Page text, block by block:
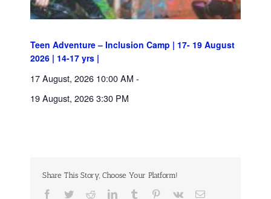
Teen Adventure – Inclusion Camp | 17- 19 August
2026 | 14-17 yrs |
17 August, 2026 10:00 AM -
19 August, 2026 3:30 PM
Share This Story, Choose Your Platform!
Facebook
TwitterRedditLinkedInTumblr Pinterest
Vk Email